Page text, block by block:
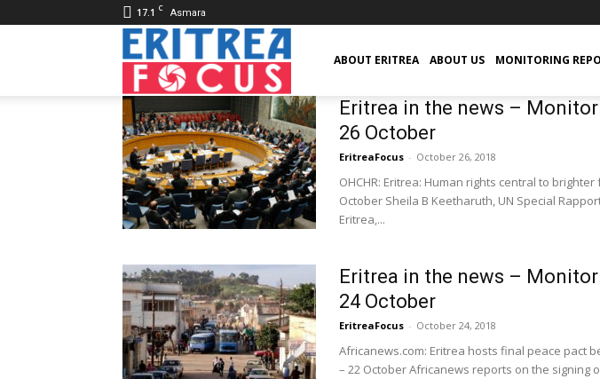
17.1 C Asmara
Eritrea
Focus
ABOUT ERITREA ABOUT US MONITORING
Eritrea in the news –
26 October
EritreaFocus - October 26, 2018
OHCHR: Eritrea: Human rights central to
October Sheila B Keetharuth, UN Special
Eritrea,...
Eritrea in the news –
24 October
EritreaFocus - October 24, 2018
Africanews.com: Eritrea hosts final peace pact
– 22 October Africanews reports on the signing